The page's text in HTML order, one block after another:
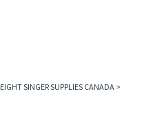
SINGER SUPPLIES CANADA>